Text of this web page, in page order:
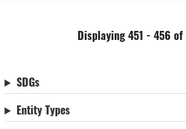
Displaying 451 - 456 of
SDGs
Entity Types